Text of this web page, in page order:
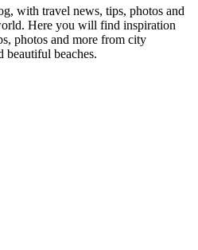
with travel news, tips, photos and
Here you will find inspiration
photos and more from city
beautiful beaches.